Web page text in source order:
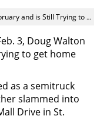
and is Still Trying to Get Home
3, Doug Walton
to get home
as a semitruck
slammed into
Drive in St.